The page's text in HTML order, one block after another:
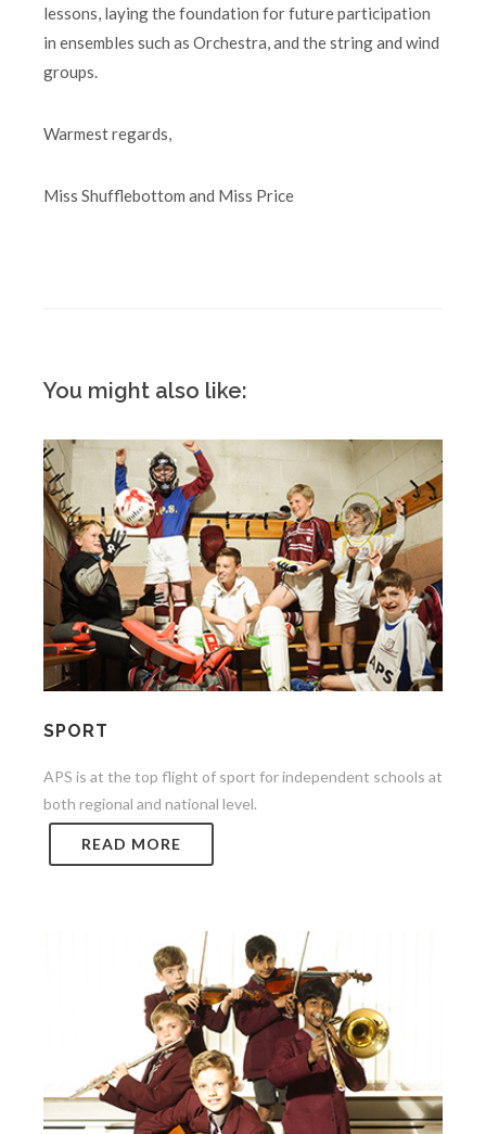
lessons, laying the foundation for future participation
in ensembles such as Orchestra, and the string and wind
groups.
Warmest regards,
Miss Shufflebottom and Miss Price
You might also like:
SPORT
APS is at the top flight of sport for independent schools at
both regional and national level.
READ MORE